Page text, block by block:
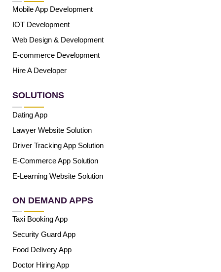
Mobile App Development
IOT Development
Web Design & Development
E-commerce Development
Hire A Developer
SOLUTIONS
Dating App
Lawyer Website Solution
Driver Tracking App Solution
E-Commerce App Solution
E-Learning Website Solution
ON DEMAND APPS
Taxi Booking App
Security Guard App
Food Delivery App
Doctor Hiring App